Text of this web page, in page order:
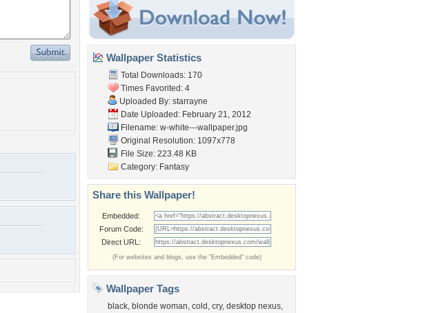
Wallpaper Statistics
Total Downloads: 170
Times Favorited: 4
Uploaded By: starrayne
Date Uploaded: February 21, 2012
Filename: w-white---wallpaper.jpg
Original Resolution: 1097x778
File Size: 223.48 KB
Category: Fantasy
Share this Wallpaper!
Embedded:
Forum Code:
Direct URL:
(For websites and blogs, use the "Embedded" code)
Wallpaper Tags
black, blonde woman, cold , cry, desktop nexus,